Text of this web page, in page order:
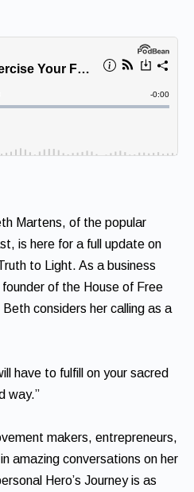
Martens, of the popular
is here for a full update on
to Light. As a business
of the House of Free
considers her calling as a
have to fulfill on your sacred
way.”
makers, entrepreneurs,
amazing conversations on her
Hero’s Journey is as